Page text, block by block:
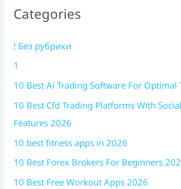
Categories
! Без рубрики
1
10 Best Ai Trading Software For Optimal
10 Best Cfd Trading Platforms With
Features 2026
10 best fitness apps in 2026
10 Best Forex Brokers For Beginners
10 Best Free Workout Apps 2026